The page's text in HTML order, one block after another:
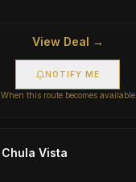
View Deal →
NOTIFY ME
When this route becomes available
Chula Vista